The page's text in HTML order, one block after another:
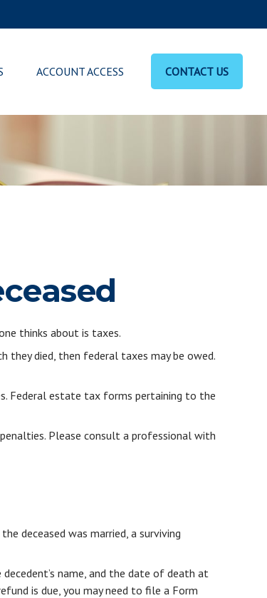
ACCOUNT ACCESS CONTACT US
thinks about is taxes.
they died, then federal taxes may be owed.
Federal estate tax forms pertaining to the
Please consult a professional with
deceased was married, a surviving
name, and the date of death at
is due, you may need to file a Form